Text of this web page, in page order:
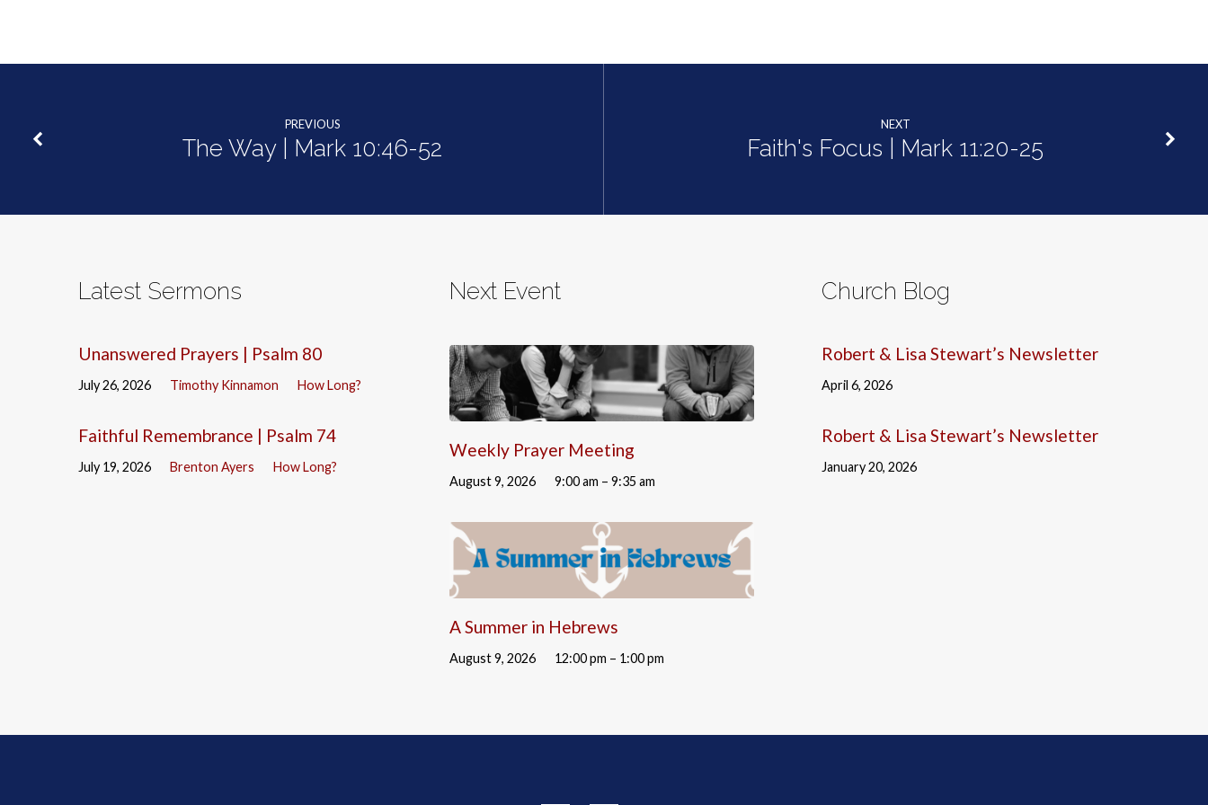
PREVIOUS
The Way | Mark 10:46-52
NEXT
Faith's Focus | Mark 11:20-25
Latest Sermons
Unanswered Prayers | Psalm 80
July 26, 2026 Timothy Kinnamon How Long?
Faithful Remembrance | Psalm 74
July 19, 2026 Brenton Ayers How Long?
Next Event
Weekly Prayer Meeting
August 9, 2026 9:00 am – 9:35 am
A Summer in Hebrews
August 9, 2026 12:00 pm – 1:00 pm
Church Blog
Robert & Lisa Stewart’s Newsletter
April 6, 2026
Robert & Lisa Stewart’s Newsletter
January 20, 2026